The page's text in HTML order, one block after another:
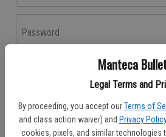
Manteca
Legal Terms and
By proceeding, you accept our Terms of
and class action waiver) and Privacy Policy
cookies, pixels, and similar
Password
Don't have an account yet?Register
Log In